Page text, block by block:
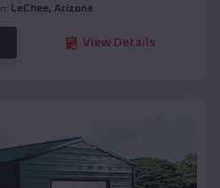
LeChee, Arizona
View Details